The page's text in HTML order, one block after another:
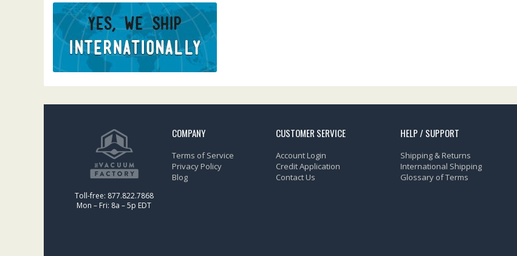
Toll-free: 877.822.7868
Mon – Fri: 8a – 5p EDT
COMPANY
Terms of Service
Privacy Policy
Blog
CUSTOMER SERVICE
Account Login
Credit Application
Contact Us
HELP / SUPPORT
Shipping & Returns
International Shipping
Glossary of Terms